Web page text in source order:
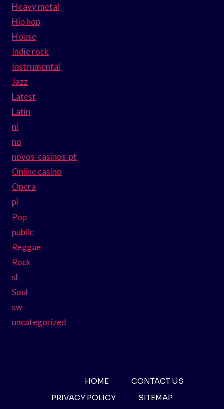
Heavy metal
Hip hop
House
Indie rock
Instrumental
Jazz
Latest
Latin
nl
no
novos-casinos-pt
Online casino
Opera
pl
Pop
public
Reggae
Rock
sl
Soul
sw
uncategorized
HOME
CONTACT US
PRIVACY POLICY
SITEMAP